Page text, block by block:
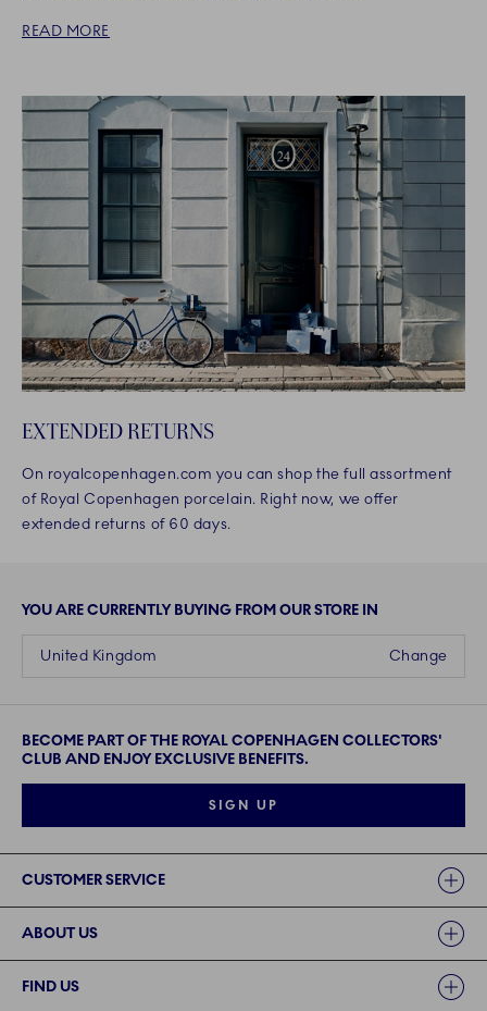
READ MORE
EXTENDED RETURNS
On royalcopenhagen.com you can shop the full assortment
of Royal Copenhagen porcelain. Right now, we offer
extended returns of 60 days.
YOU ARE CURRENTLY BUYING FROM OUR STORE IN
Change
United Kingdom
BECOME PART OF THE ROYAL COPENHAGEN COLLECTORS'
CLUB AND ENJOY EXCLUSIVE BENEFITS.
SIGN UP
CUSTOMER SERVICE
ABOUT US
FIND US